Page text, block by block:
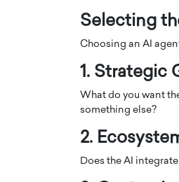
Selecting
Choosing an AI
1. Strategic
What do you want
something else?
2.
Does the AI